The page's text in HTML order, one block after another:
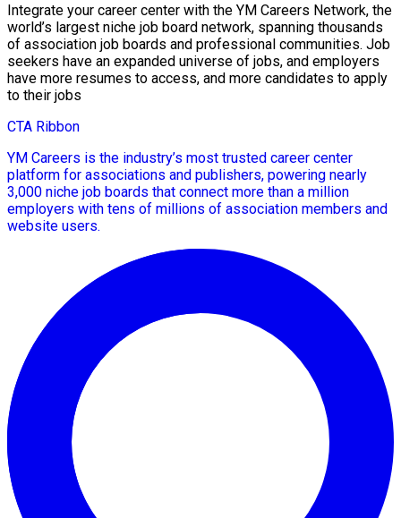
Integrate your career center with the YM Careers Network, the
world’s largest niche job board network, spanning thousands
of association job boards and professional communities. Job
seekers have an expanded universe of jobs, and employers
have more resumes to access, and more candidates to apply
to their jobs
CTA Ribbon
YM Careers is the industry’s most trusted career center
platform for associations and publishers, powering nearly
3,000 niche job boards that connect more than a million
employers with tens of millions of association members and
website users.